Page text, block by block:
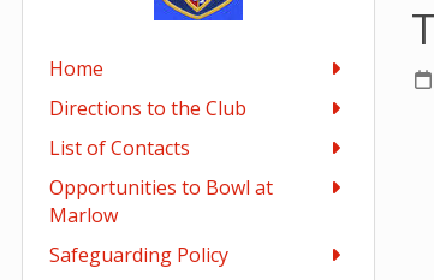
Home
Directions to the Club
List of Contacts
Opportunities to Bowl at
Marlow
Safeguarding Policy